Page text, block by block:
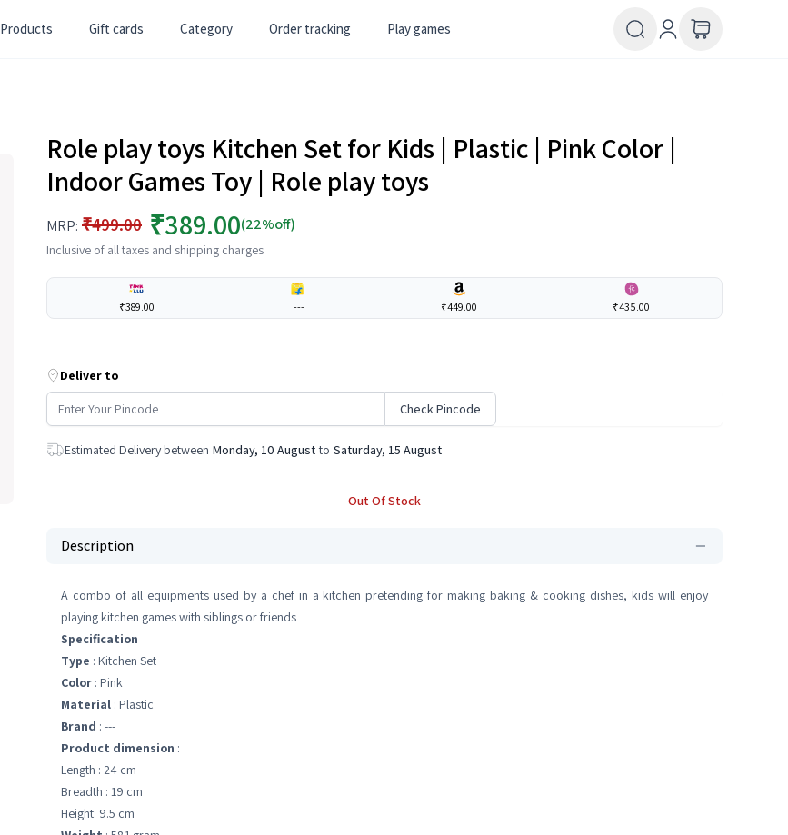
Products Gift cards Category Order tracking Play games
Role play toys Kitchen Set for Kids | Plastic | Pink Color |
Indoor Games Toy | Role play toys
MRP: ₹499.00 ₹389.00(22%off)
Inclusive of all taxes and shipping charges
₹389.00 --- ₹449.00 ₹435.00
Deliver to
Check Pincode
Estimated Delivery between Monday, 10 August to Saturday, 15 August
Out Of Stock
Description
A combo of all equipments used by a chef in a kitchen pretending for making baking & cooking dishes, kids will enjoy
playing kitchen games with siblings or friends
Specification
Type : Kitchen Set
Color : Pink
Material : Plastic
Brand : ---
Product dimension :
Length : 24 cm
Breadth : 19 cm
Height: 9.5 cm